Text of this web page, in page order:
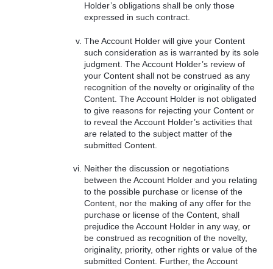
Holder’s obligations shall be only those
expressed in such contract.
The Account Holder will give your Content
such consideration as is warranted by its sole
judgment. The Account Holder’s review of
your Content shall not be construed as any
recognition of the novelty or originality of the
Content. The Account Holder is not obligated
to give reasons for rejecting your Content or
to reveal the Account Holder’s activities that
are related to the subject matter of the
submitted Content.
Neither the discussion or negotiations
between the Account Holder and you relating
to the possible purchase or license of the
Content, nor the making of any offer for the
purchase or license of the Content, shall
prejudice the Account Holder in any way, or
be construed as recognition of the novelty,
originality, priority, other rights or value of the
submitted Content. Further, the Account